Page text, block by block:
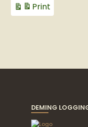
Print
View
DEMING